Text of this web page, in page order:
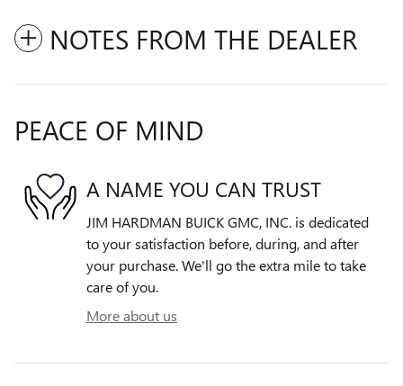
NOTES FROM THE DEALER
PEACE OF MIND
A NAME YOU CAN TRUST
JIM HARDMAN BUICK GMC, INC. is dedicated
to your satisfaction before, during, and after
your purchase. We'll go the extra mile to take
care of you.
More about us